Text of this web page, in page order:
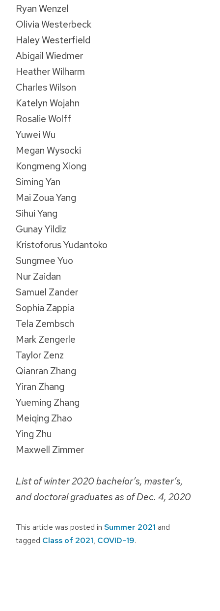
Ryan Wenzel
Olivia Westerbeck
Haley Westerfield
Abigail Wiedmer
Heather Wilharm
Charles Wilson
Katelyn Wojahn
Rosalie Wolff
Yuwei Wu
Megan Wysocki
Kongmeng Xiong
Siming Yan
Mai Zoua Yang
Sihui Yang
Gunay Yildiz
Kristoforus Yudantoko
Sungmee Yuo
Nur Zaidan
Samuel Zander
Sophia Zappia
Tela Zembsch
Mark Zengerle
Taylor Zenz
Qianran Zhang
Yiran Zhang
Yueming Zhang
Meiqing Zhao
Ying Zhu
Maxwell Zimmer
List of winter 2020 bachelor’s, master’s,
and doctoral graduates as of Dec. 4, 2020
This article was posted in Summer 2021 and
tagged Class of 2021, COVID-19.